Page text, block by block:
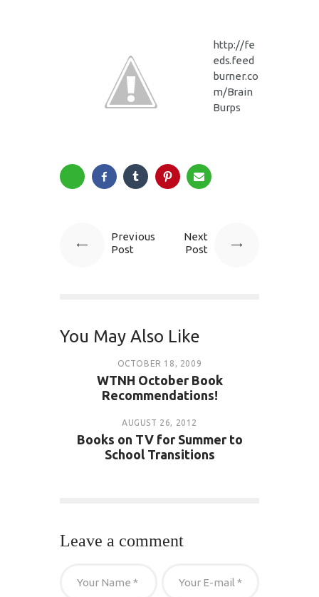
http://fe
eds.feed
burner.co
m/Brain
Burps
Previous
Post
Next
Post
You May Also Like
OCTOBER 18, 2009
WTNH October Book
Recommendations!
AUGUST 26, 2012
Books on TV for Summer to
School Transitions
Leave a comment